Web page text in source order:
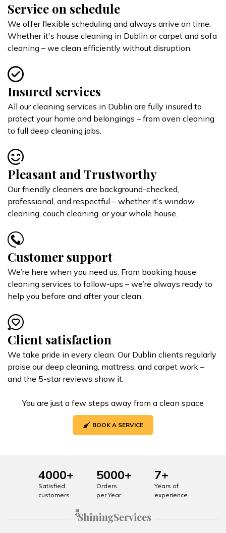
Service on schedule
We offer flexible scheduling and always arrive on time.
Whether it's house cleaning in Dublin or carpet and sofa
cleaning – we clean efficiently without disruption.
Insured services
All our cleaning services in Dublin are fully insured to
protect your home and belongings – from oven cleaning
to full deep cleaning jobs.
Pleasant and Trustworthy
Our friendly cleaners are background-checked,
professional, and respectful – whether it’s window
cleaning, couch cleaning, or your whole house.
Customer support
We’re here when you need us. From booking house
cleaning services to follow-ups – we’re always ready to
help you before and after your clean.
Client satisfaction
We take pride in every clean. Our Dublin clients regularly
praise our deep cleaning, mattress, and carpet work –
and the 5-star reviews show it.
You are just a few steps away from a clean space
BOOK A SERVICE
4000+
Satisfied
customers
5000+
Orders
per Year
7+
Years of
experience